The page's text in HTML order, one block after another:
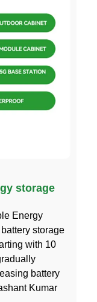
storage
Energy
storage
with 10
battery
Kumar